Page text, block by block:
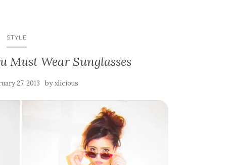
STYLE
Must Wear Sunglasses
27, 2013 byxlicious